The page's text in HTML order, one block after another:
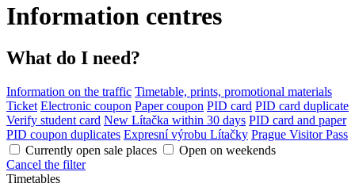
Information centres
What do I need?
Information on the traffic Timetable, prints, promotional materials
Ticket Electronic coupon Paper coupon PID card PID card duplicate
Verify student card New Lítačka within 30 days PID card and paper
PID coupon duplicates Expresní výrobu Lítačky Prague Visitor Pass
Currently open sale places
Open on weekends
Cancel the filter
Timetables